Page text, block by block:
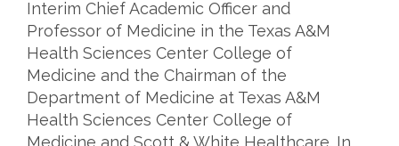
Interim Chief Academic Officer and
Professor of Medicine in the Texas A&M
Health Sciences Center College of
Medicine and the Chairman of the
Department of Medicine at Texas A&M
Health Sciences Center College of
Medicine and Scott & White Healthcare. In